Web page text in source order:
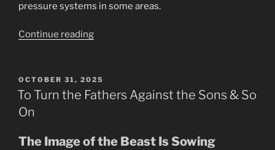
pressure systems in some areas.
Continue reading“11-
Shut
Down
Cover
POSTED
ON
OCTOBER 31, 2025
To Turn the Fathers Against the Sons & So
On
The Image of the Beast Is Sowing